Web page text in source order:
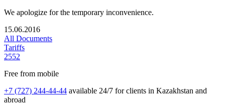
We apologize for the temporary inconvenience.
15.06.2016
All Documents
Tariffs
2552
Free from mobile
+7 (727) 244-44-44 available 24/7 for clients in Kazakhstan and
abroad